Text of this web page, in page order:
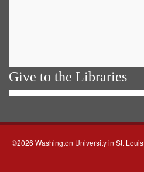
Give to the Libraries
©2026 Washington University in St. Louis